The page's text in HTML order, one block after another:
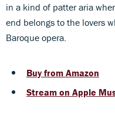
in a kind of patter aria
end belongs to the lovers
Baroque opera.
Buy from Amazon
Stream on Apple